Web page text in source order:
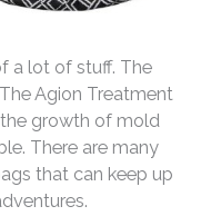
a lot of stuff. The
Agion Treatment
growth of mold
There are many
that can keep up